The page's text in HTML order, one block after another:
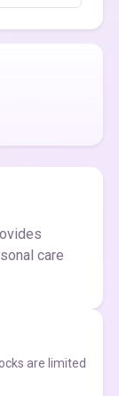
care
are limited